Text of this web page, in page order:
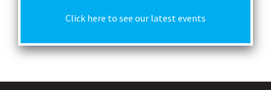
Click here to see our latest events